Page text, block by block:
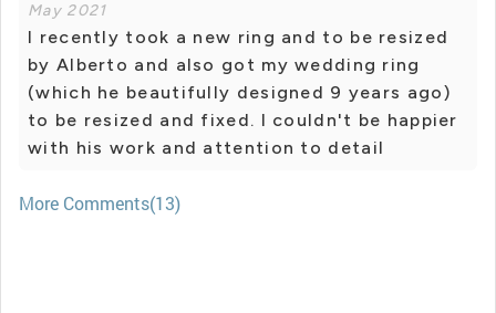
May 2021
I recently took a new ring and to be resized
by Alberto and also got my wedding ring
(which he beautifully designed 9 years ago)
to be resized and fixed. I couldn't be happier
with his work and attention to detail
More Comments(13)